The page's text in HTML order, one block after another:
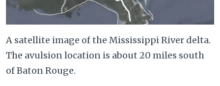
A satellite image of the Mississippi River delta.
The avulsion location is about 20 miles south
of Baton Rouge.